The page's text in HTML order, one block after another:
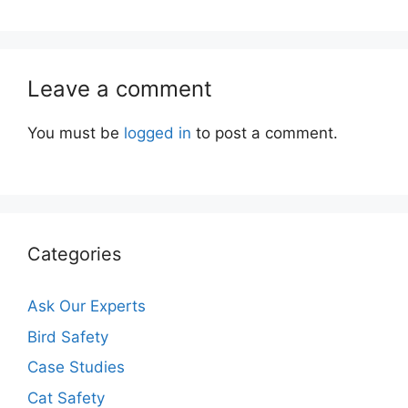
Leave a comment
You must be logged in to post a comment.
Categories
Ask Our Experts
Bird Safety
Case Studies
Cat Safety